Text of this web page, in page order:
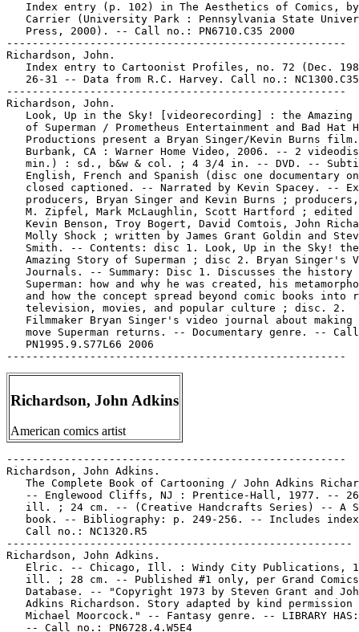
Richardson, John Adkins
American comics artist
-----------------------------------------------------
Richardson, John Adkins.
The Complete Book of Cartooning / John Adkins
-- Englewood Cliffs, NJ : Prentice-Hall, 1977. --
ill. ; 24 cm. -- (Creative Handcrafts Series) -- A
book. -- Bibliography: p. 249-256. -- Includes
   Call no.: NC1320.R5
------------------------------------------------------
Richardson, John Adkins.
Elric. -- Chicago, Ill. : Windy City Publications,
   ill. ; 28 cm. -- Published #1 only, per Grand Comics
Database. -- "Copyright 1973 by Steven Grant and
Adkins Richardson. Story adapted by kind permission
Michael Moorcock." -- Fantasy genre. -- LIBRARY
   -- Call no.: PN6728.4.W5E4